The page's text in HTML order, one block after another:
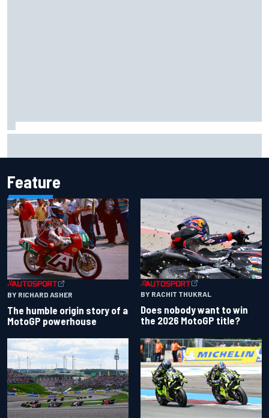
Feature
BY RICHARD ASHER
The humble origin story of a
MotoGP powerhouse
BY RACHIT THUKRAL
Does nobody want to win
the 2026 MotoGP title?